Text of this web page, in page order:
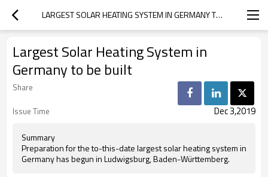
LARGEST SOLAR HEATING SYSTEM IN GERMANY TO BE BUILT
Largest Solar Heating System in
Germany to be built
Share
Issue Time
Dec 3,2019
Summary
Preparation for the to-this-date largest solar heating system in
Germany has begun in Ludwigsburg, Baden-Württemberg.